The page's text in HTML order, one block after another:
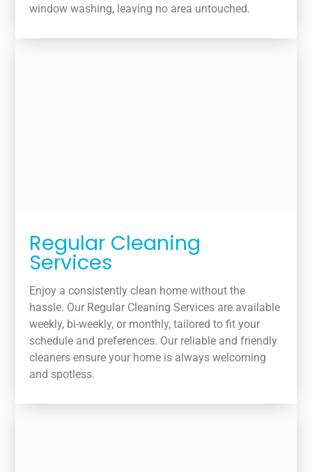
window washing, leaving no area untouched.
Regular Cleaning
Services
Enjoy a consistently clean home without the
hassle. Our Regular Cleaning Services are available
weekly, bi-weekly, or monthly, tailored to fit your
schedule and preferences. Our reliable and friendly
cleaners ensure your home is always welcoming
and spotless.